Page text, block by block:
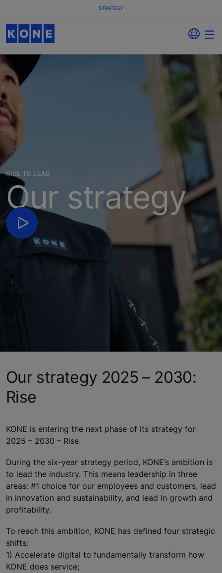
STRATEGY
RISE TO LEAD
Our strategy
Our strategy 2025 – 2030:
Rise
KONE is entering the next phase of its strategy for
2025 – 2030 – Rise.
During the six-year strategy period, KONE’s ambition is
to lead the industry. This means leadership in three
areas: #1 choice for our employees and customers, lead
in innovation and sustainability, and lead in growth and
profitability.
To reach this ambition, KONE has defined four strategic
shifts:
1) Accelerate digital to fundamentally transform how
KONE does service;